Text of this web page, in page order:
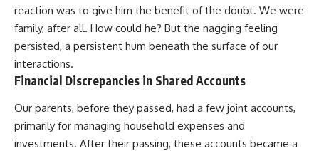
reaction was to give him the benefit of the doubt. We were
family, after all. How could he? But the nagging feeling
persisted, a persistent hum beneath the surface of our
interactions.
Financial Discrepancies in Shared Accounts
Our parents, before they passed, had a few joint accounts,
primarily for managing household expenses and
investments. After their passing, these accounts became a